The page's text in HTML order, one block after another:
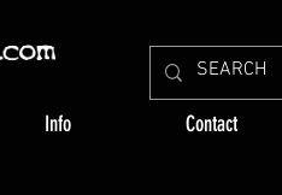
Info Contact